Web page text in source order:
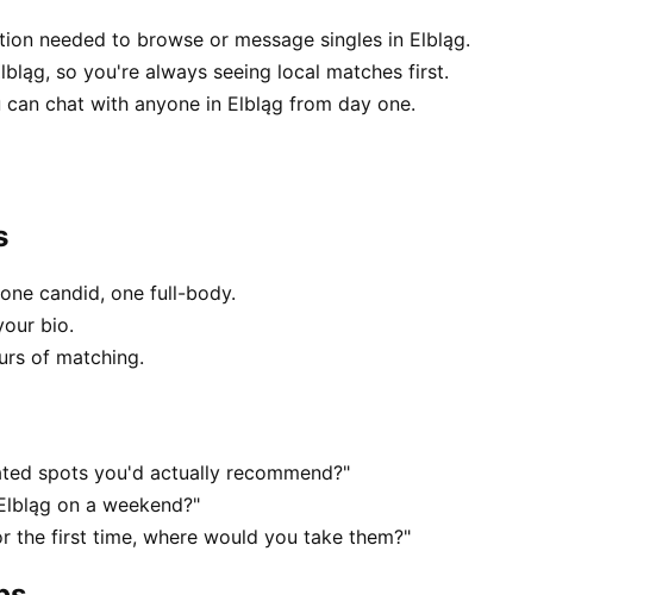
needed to browse or message singles in Elbląg.
so you're always seeing local matches first.
chat with anyone in Elbląg from day one.
candid, one full-body.
bio.
of matching.
spots you'd actually recommend?"
on a weekend?"
the first time, where would you take them?"